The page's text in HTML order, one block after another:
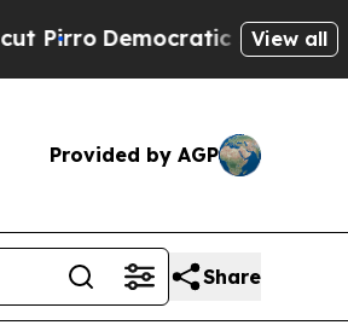
Democratic Socialists ofView all
Provided by AGP
Share